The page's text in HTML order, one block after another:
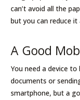
can’t avoid all the
but you can reduce it
A Good
You need a device
documents or
smartphone, but a